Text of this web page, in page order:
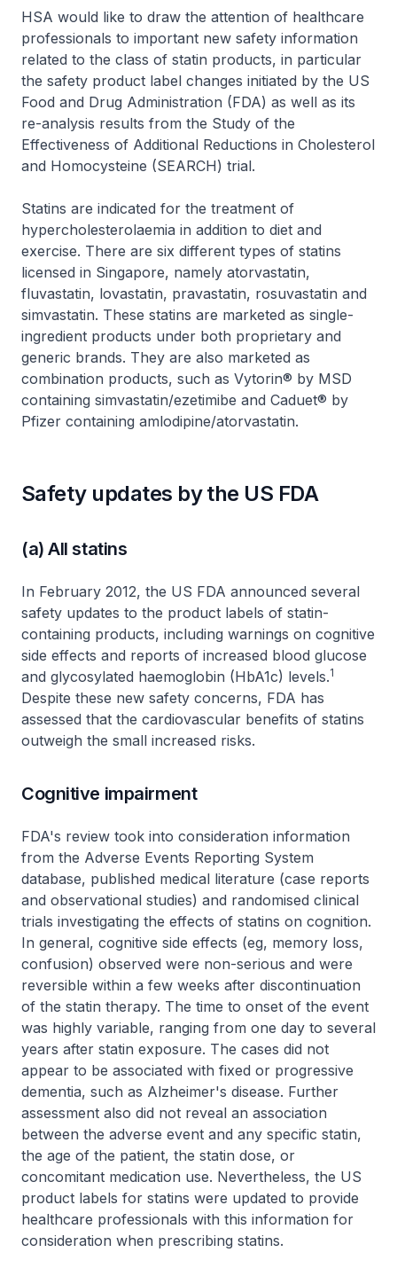
HSA would like to draw the attention of healthcare
professionals to important new safety information
related to the class of statin products, in particular
the safety product label changes initiated by the US
Food and Drug Administration (FDA) as well as its
re-analysis results from the Study of the
Effectiveness of Additional Reductions in Cholesterol
and Homocysteine (SEARCH) trial.
Statins are indicated for the treatment of
hypercholesterolaemia in addition to diet and
exercise. There are six different types of statins
licensed in Singapore, namely atorvastatin,
fluvastatin, lovastatin, pravastatin, rosuvastatin and
simvastatin. These statins are marketed as single-
ingredient products under both proprietary and
generic brands. They are also marketed as
combination products, such as Vytorin® by MSD
containing simvastatin/ezetimibe and Caduet® by
Pfizer containing amlodipine/atorvastatin.
Safety updates by the US FDA
(a) All statins
In February 2012, the US FDA announced several
safety updates to the product labels of statin-
containing products, including warnings on cognitive
side effects and reports of increased blood glucose
and glycosylated haemoglobin (HbA1c) levels.1
Despite these new safety concerns, FDA has
assessed that the cardiovascular benefits of statins
outweigh the small increased risks.
Cognitive impairment
FDA's review took into consideration information
from the Adverse Events Reporting System
database, published medical literature (case reports
and observational studies) and randomised clinical
trials investigating the effects of statins on cognition.
In general, cognitive side effects (eg, memory loss,
confusion) observed were non-serious and were
reversible within a few weeks after discontinuation
of the statin therapy. The time to onset of the event
was highly variable, ranging from one day to several
years after statin exposure. The cases did not
appear to be associated with fixed or progressive
dementia, such as Alzheimer's disease. Further
assessment also did not reveal an association
between the adverse event and any specific statin,
the age of the patient, the statin dose, or
concomitant medication use. Nevertheless, the US
product labels for statins were updated to provide
healthcare professionals with this information for
consideration when prescribing statins.